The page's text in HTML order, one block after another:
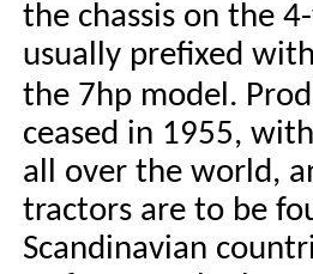
the chassis on the
usually prefixed
the 7hp model.
ceased in 1955,
all over the world,
tractors are to be
Scandinavian